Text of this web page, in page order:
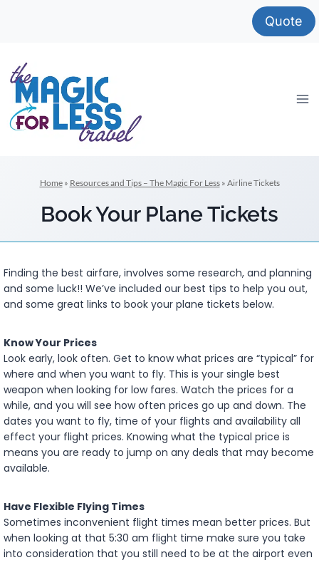
Quote
Home» Resources and Tips – The Magic For Less» Airline Tickets
Book Your Plane Tickets
Finding the best airfare, involves some research, and planning
and some luck!! We’ve included our best tips to help you out,
and some great links to book your plane tickets below.
Know Your Prices
Look early, look often. Get to know what prices are “typical” for
where and when you want to fly. This is your single best
weapon when looking for low fares. Watch the prices for a
while, and you will see how often prices go up and down. The
dates you want to fly, time of your flights and availability all
effect your flight prices. Knowing what the typical price is
means you are ready to jump on any deals that may become
available.
Have Flexible Flying Times
Sometimes inconvenient flight times mean better prices. But
when looking at that 5:30 am flight time make sure you take
into consideration that you still need to be at the airport even